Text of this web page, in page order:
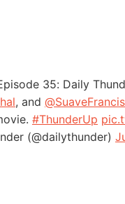
35: Daily
, and
#ThunderUp
(@dailythunder)